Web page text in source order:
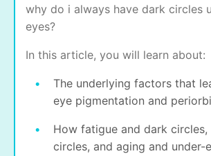
why do i always have dark circles
eyes?
In this article, you will learn about:
The underlying factors that
eye pigmentation and
How fatigue and dark
circles, and aging and under-